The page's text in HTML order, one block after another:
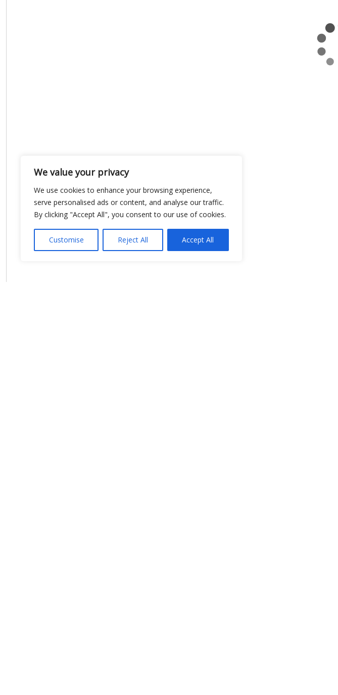
We value your privacy
We use cookies to enhance your browsing experience,
serve personalised ads or content, and analyse our traffic.
By clicking "Accept All", you consent to our use of cookies.
Customise Reject All Accept All